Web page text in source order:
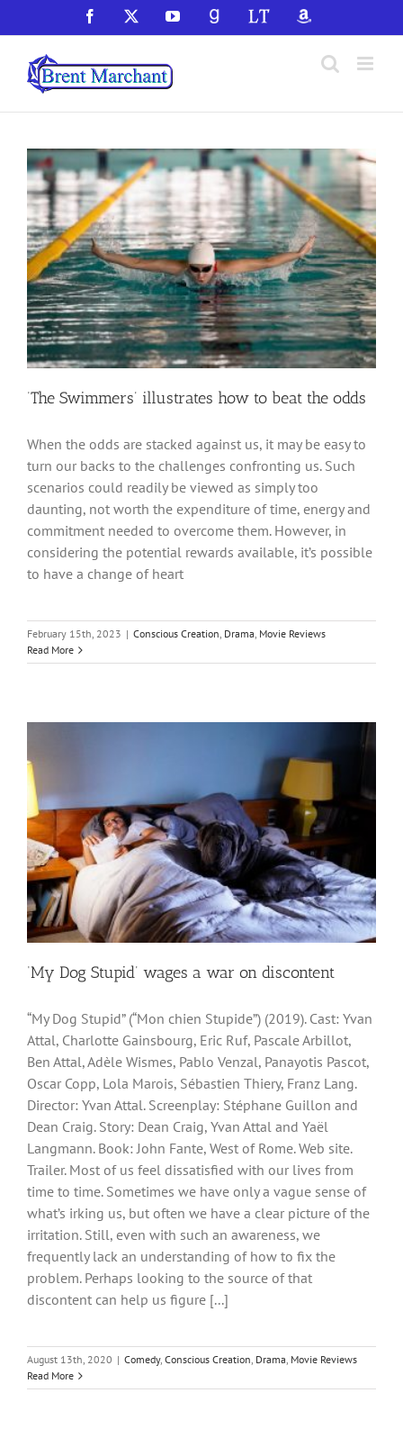
to
content
Facebook YouTubeGoodReadsLibraryThingAmazon
‘The Swimmers’ illustrates how to beat the odds
When the odds are stacked against us, it may be easy to
turn our backs to the challenges confronting us. Such
scenarios could readily be viewed as simply too
daunting, not worth the expenditure of time, energy and
commitment needed to overcome them. However, in
considering the potential rewards available, it’s possible
to have a change of heart
February 15th, 2023 | Conscious Creation, Drama, Movie Reviews
Read More
‘My Dog Stupid’ wages a war on discontent
“My Dog Stupid” (“Mon chien Stupide”) (2019). Cast: Yvan
Attal, Charlotte Gainsbourg, Eric Ruf, Pascale Arbillot,
Ben Attal, Adèle Wismes, Pablo Venzal, Panayotis Pascot,
Oscar Copp, Lola Marois, Sébastien Thiery, Franz Lang.
Director: Yvan Attal. Screenplay: Stéphane Guillon and
Dean Craig. Story: Dean Craig, Yvan Attal and Yaël
Langmann. Book: John Fante, West of Rome. Web site.
Trailer. Most of us feel dissatisfied with our lives from
time to time. Sometimes we have only a vague sense of
what’s irking us, but often we have a clear picture of the
irritation. Still, even with such an awareness, we
frequently lack an understanding of how to fix the
problem. Perhaps looking to the source of that
discontent can help us figure [...]
August 13th, 2020 | Comedy, Conscious Creation, Drama, Movie Reviews
Read More